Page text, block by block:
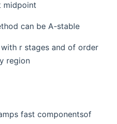
midpoint
can be A-stable
r stages and of order
region
fast componentsof